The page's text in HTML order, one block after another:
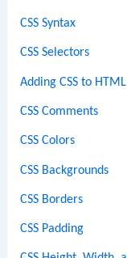
CSS Syntax
CSS Selectors
Adding CSS to HTML
CSS Comments
CSS Colors
CSS Backgrounds
CSS Borders
CSS Padding